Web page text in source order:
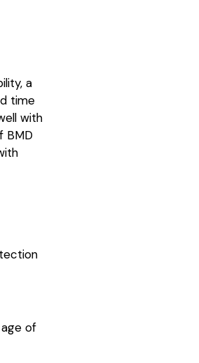
a
time
with
BMD
of